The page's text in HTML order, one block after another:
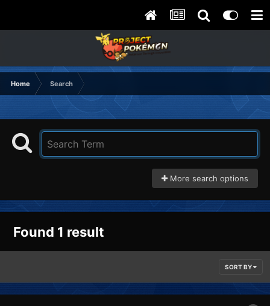
Home Search
More search options
Found 1 result
SORT BY